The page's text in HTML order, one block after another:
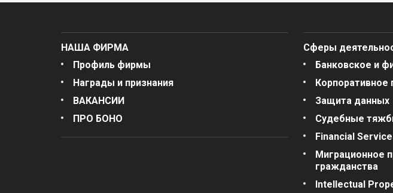
НАША ФИРМА
Профиль фирмы
Награды и признания
ВАКАНСИИ
ПРО БОНО
Сферы
Банковское и
Корпоративное
Защита данных
Судебные
Financial
Миграционное
гражданства
Intellectual